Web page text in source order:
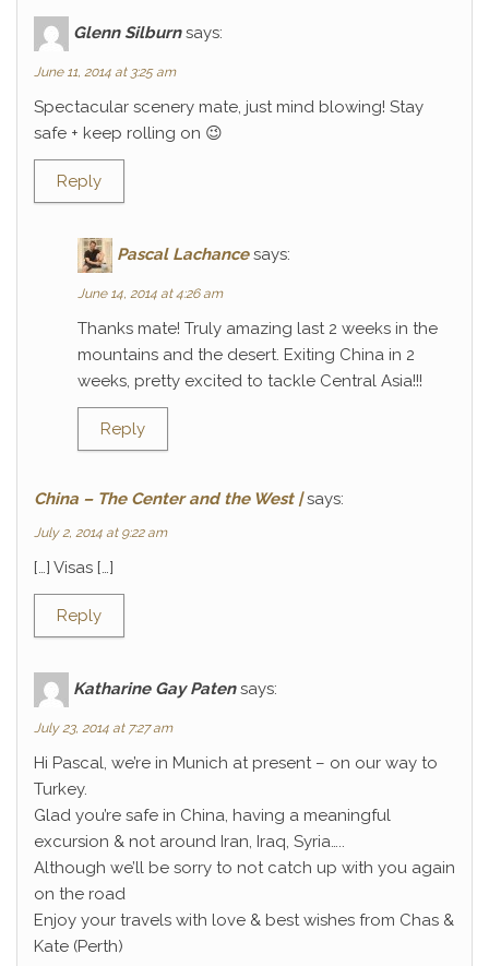
Glenn Silburn says:
June 11, 2014 at 3:25 am
Spectacular scenery mate, just mind blowing! Stay
safe + keep rolling on 😉
Reply
Pascal Lachance says:
June 14, 2014 at 4:26 am
Thanks mate! Truly amazing last 2 weeks in the
mountains and the desert. Exiting China in 2
weeks, pretty excited to tackle Central Asia!!!
Reply
China – The Center and the West | says:
July 2, 2014 at 9:22 am
[…] Visas […]
Reply
Katharine Gay Paten says:
July 23, 2014 at 7:27 am
Hi Pascal, we’re in Munich at present – on our way to
Turkey.
Glad you’re safe in China, having a meaningful
excursion & not around Iran, Iraq, Syria…..
Although we’ll be sorry to not catch up with you again
on the road
Enjoy your travels with love & best wishes from Chas &
Kate (Perth)